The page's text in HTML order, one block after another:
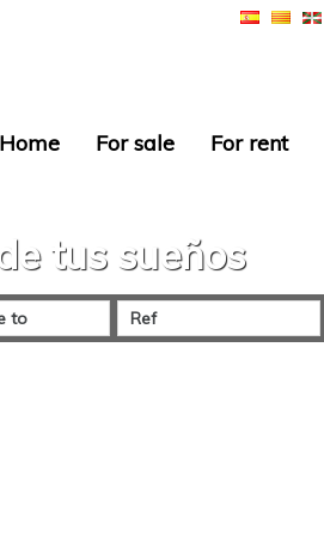
Home For sale For rent
tus sueños